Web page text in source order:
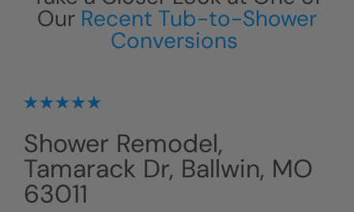
Our Recent Tub-to-Shower
Conversions
Shower Remodel,
Tamarack Dr, Ballwin, MO
63011